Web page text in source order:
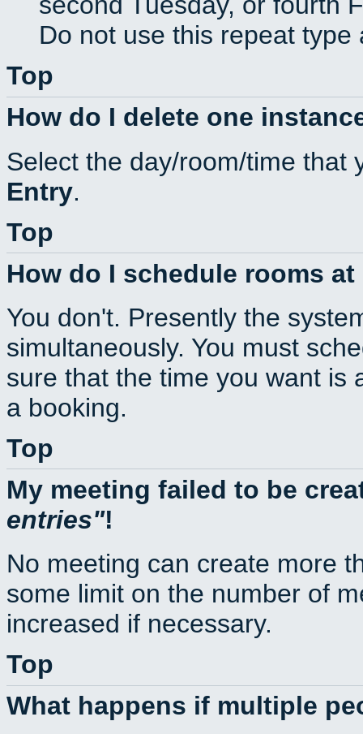
Do not use this repeat
Top
How do I delete one
Select the day/room/time
Entry.
Top
How do I schedule rooms
You don't. Presently the
simultaneously. You must
sure that the time you want is
a booking.
Top
My meeting failed to be
entries !
No meeting can create more
some limit on the number of
increased if necessary.
Top
What happens if multiple